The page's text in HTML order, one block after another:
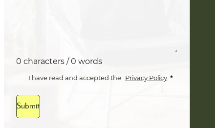
0 characters / 0 words
I have read and accepted the Privacy Policy. *
Submit